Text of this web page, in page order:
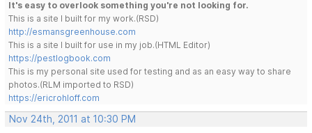
It's easy to overlook something you're not looking for.
This is a site I built for my work.(RSD)
http://esmansgreenhouse.com
This is a site I built for use in my job.(HTML Editor)
https://pestlogbook.com
This is my personal site used for testing and as an easy way to share
photos.(RLM imported to RSD)
https://ericrohloff.com
Nov 24th, 2011 at 10:30 PM